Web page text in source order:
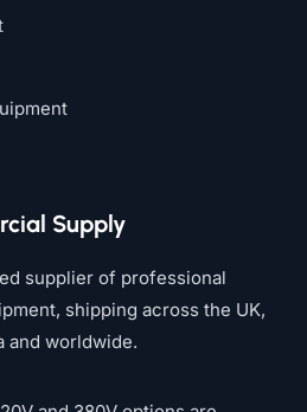
Supply
supplier of professional
shipping across the UK,
and worldwide.